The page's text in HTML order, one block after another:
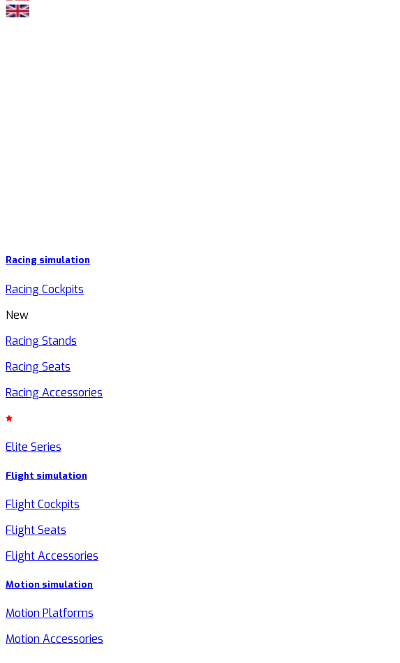
Racing simulation
Racing Cockpits
New
Racing Stands
Racing Seats
Racing Accessories
Elite Series
Flight simulation
Flight Cockpits
Flight Seats
Flight Accessories
Motion simulation
Motion Platforms
Motion Accessories